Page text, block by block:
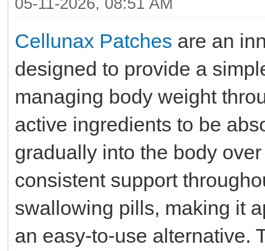
Cellunax Patches are an
designed to provide a
managing body weight
active ingredients to be
gradually into the body
consistent support
swallowing pills, making it
an easy-to-use alternative.